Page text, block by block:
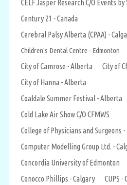
CELF Jasper Research C/O Events
Century 21 - Canada
Cerebral Palsy Alberta (CPAA) -
Children's Dental Centre - Edmonton
City of Camrose - Alberta
City of
City of Hanna - Alberta
Coaldale Summer Festival - Alberta
Cold Lake Air Show C/O CFMWS
College of Physicians and Surgeons
Computer Modelling Group Ltd. -
Concordia University of Edmonton
Conocco Phillips - Calgary
CUPS -